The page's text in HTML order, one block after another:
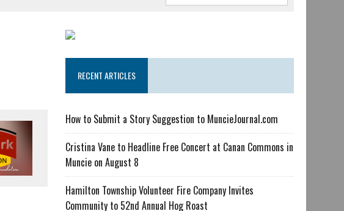
RECENT ARTICLES
How to Submit a Story Suggestion to MuncieJournal.com
Cristina Vane to Headline Free Concert at Canan Commons in
Muncie on August 8
Hamilton Township Volunteer Fire Company Invites
Community to 52nd Annual Hog Roast